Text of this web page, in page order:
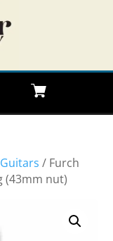
/ Furch
(43mm nut)